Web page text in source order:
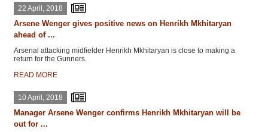
22 April, 2018
Arsene Wenger gives positive news on Henrikh Mkhitaryan
ahead of ...
Arsenal attacking midfielder Henrikh Mkhitaryan is close to making a
return for the Gunners.
READ MORE
10 April, 2018
Manager Arsene Wenger confirms Henrikh Mkhitaryan will be
out for ...